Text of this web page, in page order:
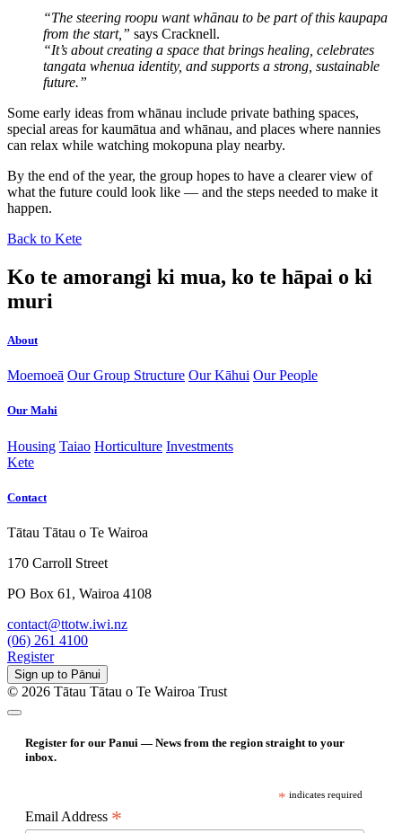
“The steering roopu want whānau to be part of this kaupapa
from the start,” says Cracknell.
“It’s about creating a space that brings healing, celebrates
tangata whenua identity, and supports a strong, sustainable
future.”
Some early ideas from whānau include private bathing spaces,
special areas for kaumātua and whānau, and places where nannies
can relax while watching mokopuna play nearby.
By the end of the year, the group hopes to have a clearer view of
what the future could look like — and the steps needed to make it
happen.
Back to Kete
Ko te amorangi ki mua, ko te hāpai o ki
muri
About
Moemoeā Our Group Structure Our Kāhui Our People
Our Mahi
Housing Taiao Horticulture Investments
Kete
Contact
Tātau Tātau o Te Wairoa
170 Carroll Street
PO Box 61, Wairoa 4108
contact@ttotw.iwi.nz
(06) 261 4100
Register
Sign up to Pānui
© 2026 Tātau Tātau o Te Wairoa Trust
Register for our Panui — News from the region straight to your
inbox.
* indicates required
Email Address *